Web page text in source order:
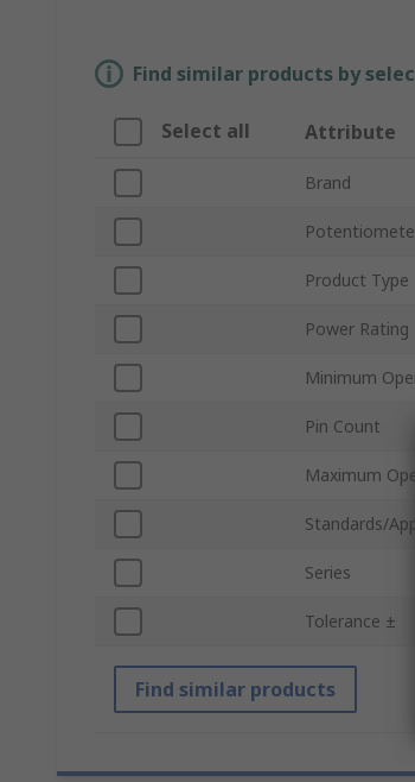
Find similar products by
Select all Attribute
Brand
Product Type
Power Rating
Minimum
Pin Count
Maximum
Standards/
Series
Tolerance ±
Find similar products